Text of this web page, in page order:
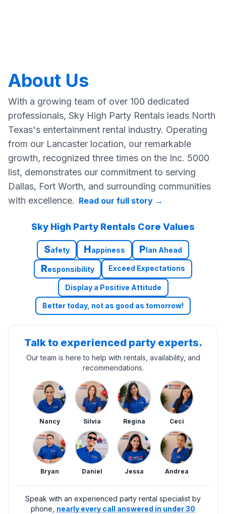
About Us
With a growing team of over 100 dedicated
professionals, Sky High Party Rentals leads North
Texas's entertainment rental industry. Operating
from our Lancaster location, our remarkable
growth, recognized three times on the Inc. 5000
list, demonstrates our commitment to serving
Dallas, Fort Worth, and surrounding communities
with excellence. Read our full story →
Sky High Party Rentals Core Values
Safety Happiness Plan Ahead
Responsibility Exceed Expectations
Display a Positive Attitude
Better today, not as good as tomorrow!
Talk to experienced party experts.
Our team is here to help with rentals, availability, and
recommendations.
Nancy Silvia Regina Ceci
Bryan Daniel Jessa Andrea
Speak with an experienced party rental specialist by
phone, nearly every call answered in under 30